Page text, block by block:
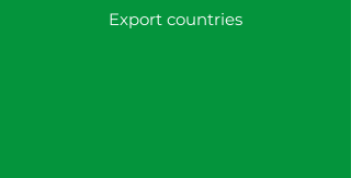
Export countries